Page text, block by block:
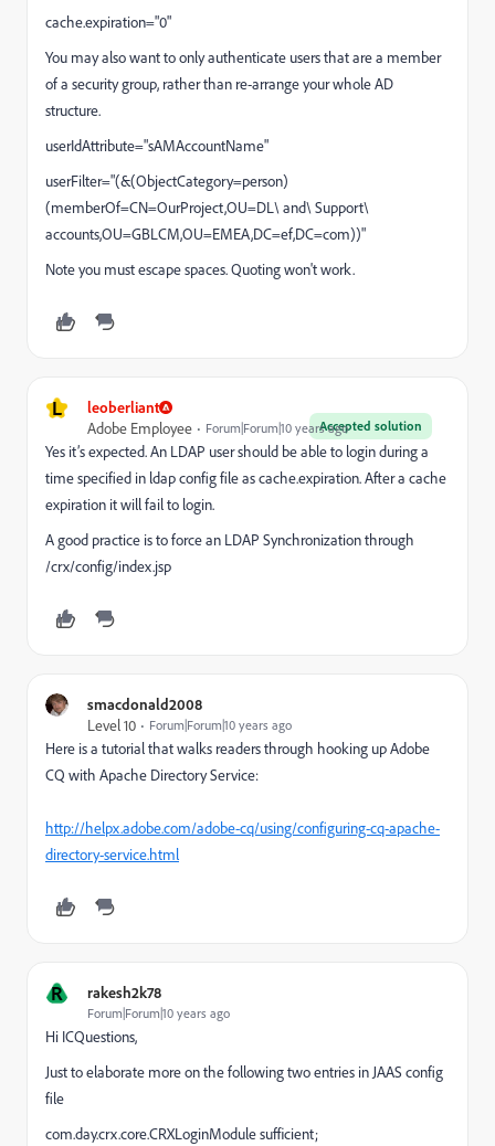
cache.expiration="0"
You may also want to only authenticate users that are a member
of a security group, rather than re-arrange your whole AD
structure.
userIdAttribute="sAMAccountName"
userFilter="(&(ObjectCategory=person)
(memberOf=CN=OurProject,OU=DL\ and\ Support\
accounts,OU=GBLCM,OU=EMEA,DC=ef,DC=com))"
Note you must escape spaces. Quoting won't work.
L leoberliant
Accepted solution
Adobe Employee Forum|Forum|10 years ago
Yes it’s expected. An LDAP user should be able to login during a
time specified in ldap config file as cache.expiration. After a cache
expiration it will fail to login.
A good practice is to force an LDAP Synchronization through
/crx/config/index.jsp
smacdonald2008
Level 10
Forum|Forum|10 years ago
Here is a tutorial that walks readers through hooking up Adobe
CQ with Apache Directory Service:
http://helpx.adobe.com/adobe-cq/using/configuring-cq-apache-
directory-service.html
R rakesh2k78
Forum|Forum|10 years ago
Hi ICQuestions,
Just to elaborate more on the following two entries in JAAS config
file
com.day.crx.core.CRXLoginModule sufficient;